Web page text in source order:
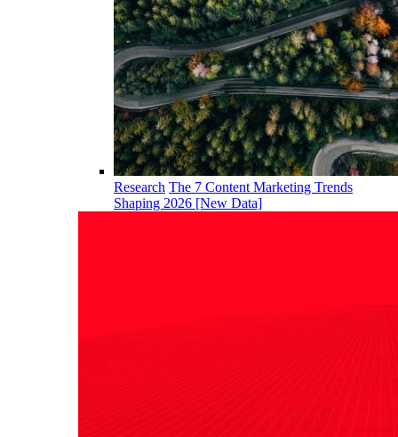
Research The 7 Content Marketing Trends
Shaping 2026 [New Data]